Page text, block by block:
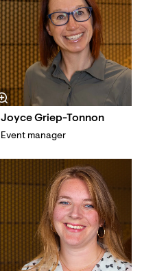
Joyce Griep-Tonnon
Event manager